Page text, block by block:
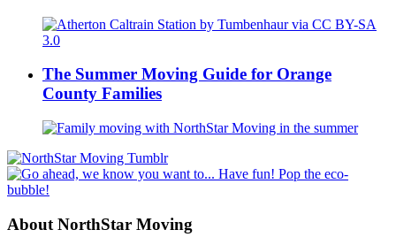
The Summer Moving Guide for Orange
County Families
About NorthStar Moving